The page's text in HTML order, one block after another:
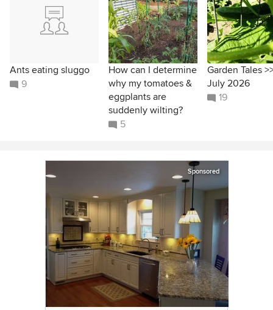
Ants eating sluggo
9
How can I determine
why my tomatoes &
eggplants are
suddenly wilting?
5
Garden Tales
July 2026
19
Sponsored